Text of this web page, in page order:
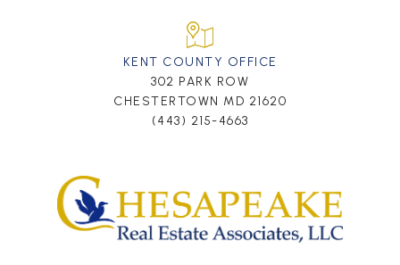
KENT COUNTY OFFICE
302 PARK ROW
CHESTERTOWN MD 21620
(443) 215-4663